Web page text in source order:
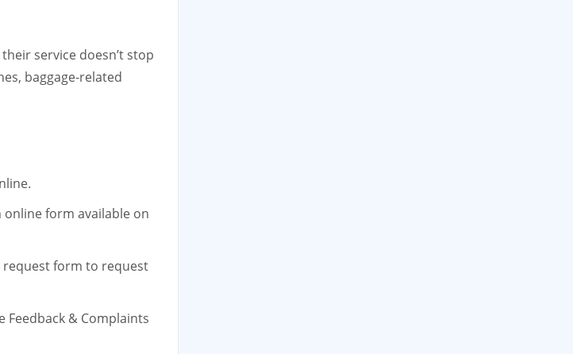
service doesn’t stop
baggage-related
form available on
request form to request
Feedback & Complaints